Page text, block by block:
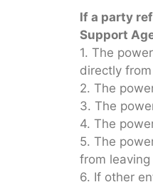
If a party
Support
1. The
directly
2. The
3. The
4. The
5. The
from
6. If other